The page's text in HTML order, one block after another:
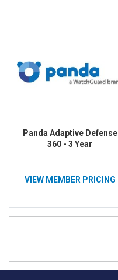
Panda Adaptive Defense
360 - 3 Year
VIEW MEMBER PRICING